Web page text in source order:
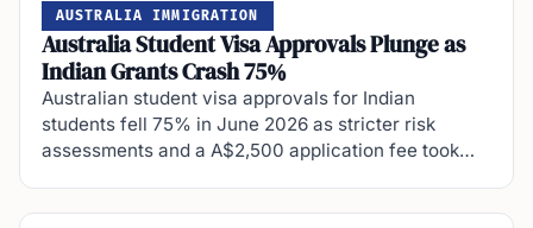
AUSTRALIA IMMIGRATION
Australia Student Visa Approvals Plunge as
Indian Grants Crash 75%
Australian student visa approvals for Indian
students fell 75% in June 2026 as stricter risk
assessments and a A$2,500 application fee took…